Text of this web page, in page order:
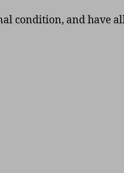
condition, and have